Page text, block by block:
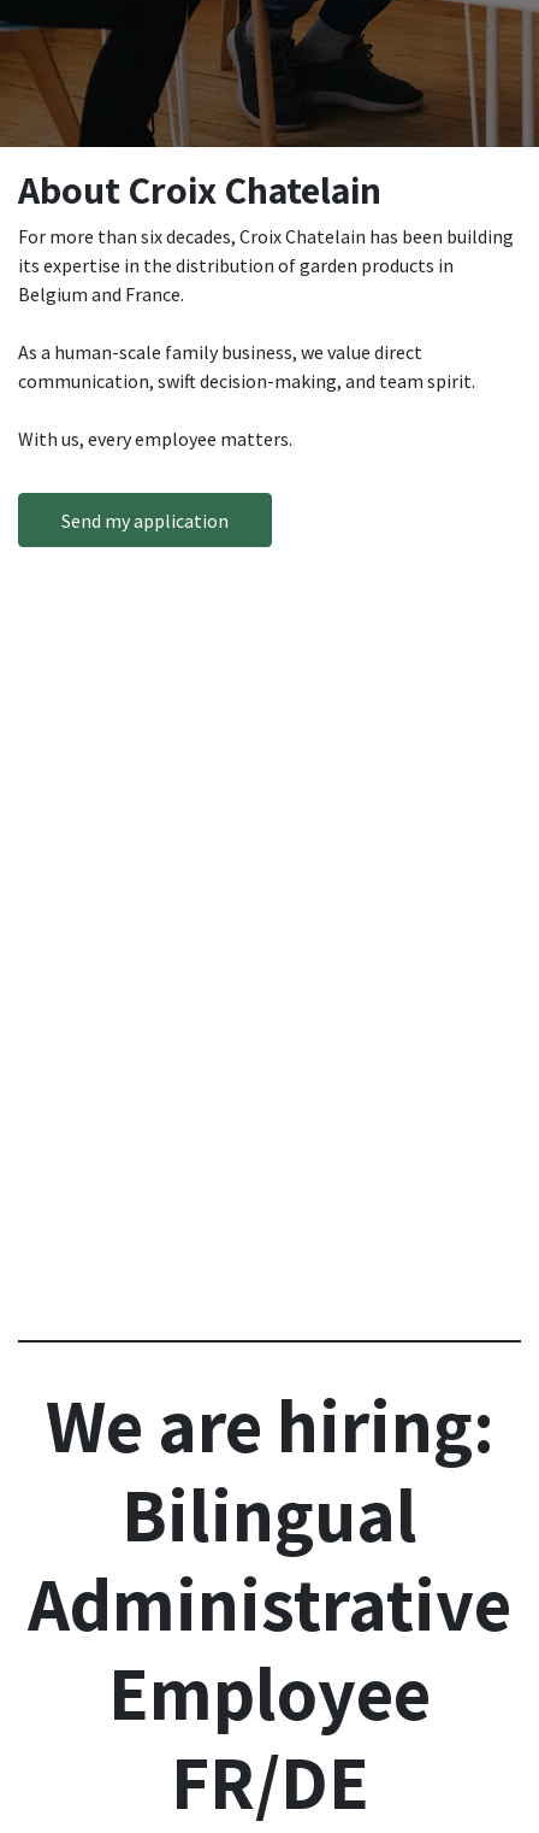
About Croix Chatelain
For more than six decades, Croix Chatelain has been building
its expertise in the distribution of garden products in
Belgium and France.
As a human-scale family business, we value direct
communication, swift decision-making, and team spirit.
With us, every employee matters.
Send my application
We are hiring:
Bilingual
Administrative
Employee
FR/DE